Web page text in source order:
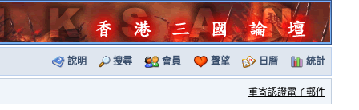
說明 搜尋 會員 聲望 日曆 統計
重寄認證電子郵件